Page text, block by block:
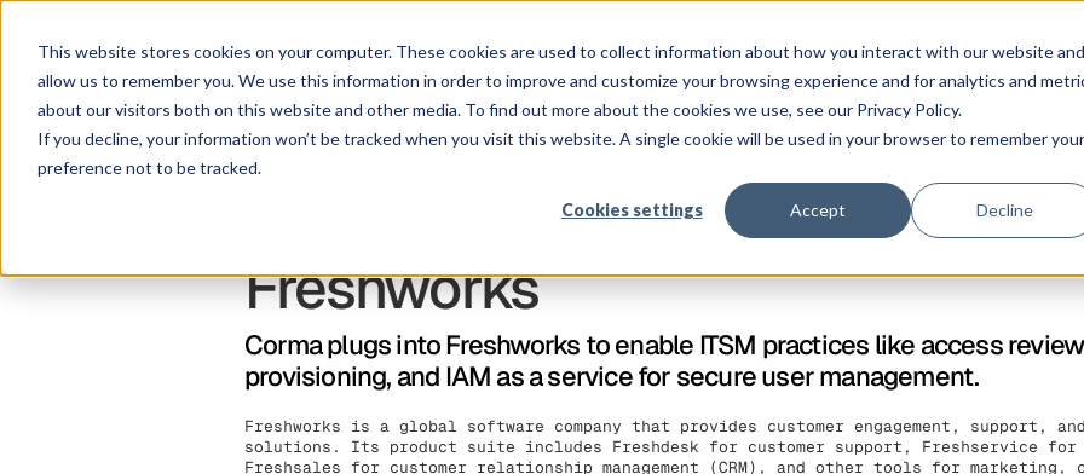
This website stores cookies on your computer. These cookies are used to collect information about how you interact with our website and
allow us to remember you. We use this information in order to improve and customize your browsing experience and for analytics and
about our visitors both on this website and other media. To find out more about the cookies we use, see our Privacy Policy.
If you decline, your information won’t be tracked when you visit this website. A single cookie will be used in your browser to remember your
preference not to be tracked.
Cookies settings Accept Decline
Solution Platform Customers Pricing Resources
Freshworks
Corma plugs into Freshworks to enable ITSM practices like access
provisioning, and IAM as a service for secure user management.
Freshworks is a global software company that provides customer engagement, support,
solutions. Its product suite includes Freshdesk for customer support, Freshservice for
Freshsales for customer relationship management (CRM), and other tools for marketing,